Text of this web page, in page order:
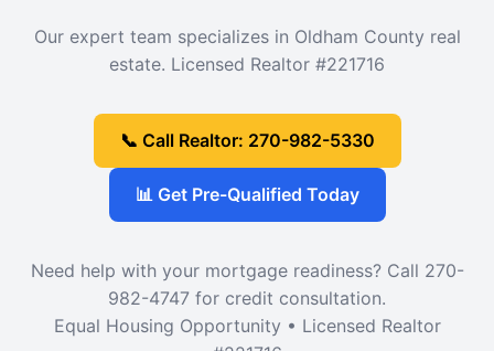
Our expert team specializes in Oldham County real
estate. Licensed Realtor #221716
📞 Call Realtor: 270-982-5330
📊 Get Pre-Qualified Today
Need help with your mortgage readiness? Call 270-
982-4747 for credit consultation.
Equal Housing Opportunity • Licensed Realtor